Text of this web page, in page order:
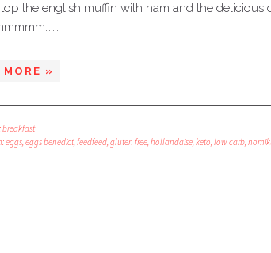
the english muffin with ham and the
MORE »
breakfast
eggs,eggs benedict,feedfeed,gluten free,hollandaise,keto,low carb,